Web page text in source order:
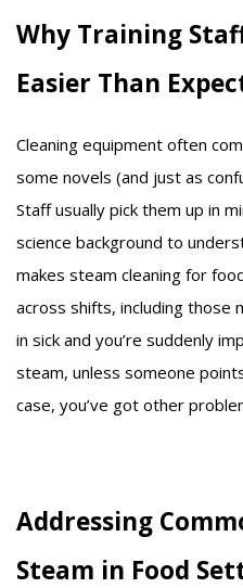
Why Training
Easier Than
Cleaning equipment often
some novels (and just as
Staff usually pick them up in
science background to
makes steam cleaning for
across shifts, including those
in sick and you’re suddenly
steam, unless someone
case, you’ve got other
Addressing
Steam in Food